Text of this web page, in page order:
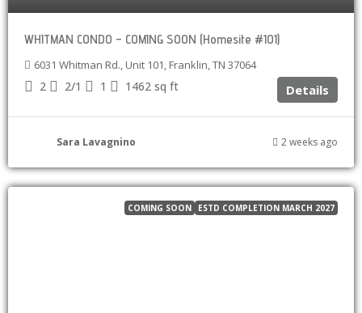
WHITMAN CONDO – COMING SOON (Homesite #101)
6031 Whitman Rd., Unit 101, Franklin, TN 37064
2 2/1 1 1462 sq ft Details
Sara Lavagnino 2 weeks ago
COMING SOON ESTD COMPLETION MARCH 2027